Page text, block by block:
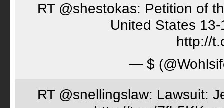
RT @shestokas: Petition of
United States
http://
— $
RT @snellingslaw: Lawsuit: